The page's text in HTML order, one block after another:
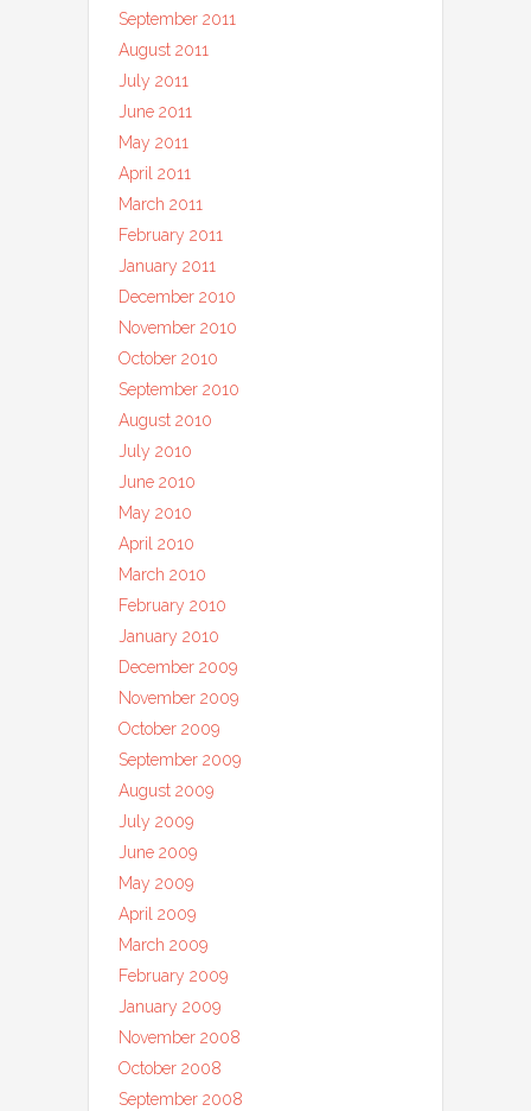
September 2011
August 2011
July 2011
June 2011
May 2011
April 2011
March 2011
February 2011
January 2011
December 2010
November 2010
October 2010
September 2010
August 2010
July 2010
June 2010
May 2010
April 2010
March 2010
February 2010
January 2010
December 2009
November 2009
October 2009
September 2009
August 2009
July 2009
June 2009
May 2009
April 2009
March 2009
February 2009
January 2009
November 2008
October 2008
September 2008